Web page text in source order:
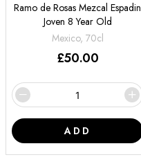
Ramo de Rosas Mezcal Espadin
Joven 8 Year Old
Mexico, 70cl
£50.00
ADD